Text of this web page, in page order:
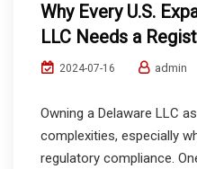
Why Every U.S.
LLC Needs a
2024-07-16 admin
Owning a Delaware LLC
complexities, especially
regulatory compliance.